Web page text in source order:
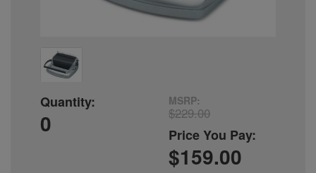
Quantity:
0
MSRP:
$229.00
Price You Pay:
$159.00